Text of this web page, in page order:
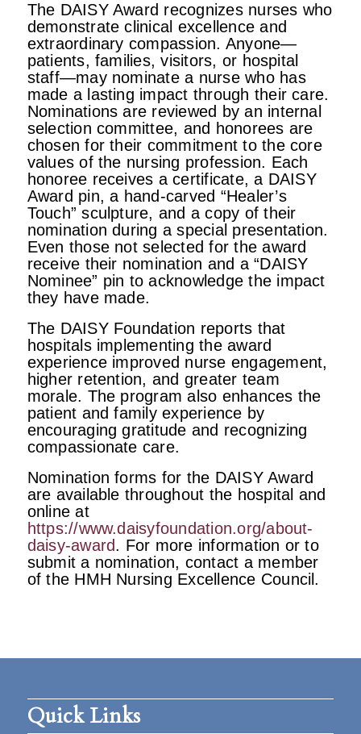
The DAISY Award recognizes nurses who
demonstrate clinical excellence and
extraordinary compassion. Anyone—
patients, families, visitors, or hospital
staff—may nominate a nurse who has
made a lasting impact through their care.
Nominations are reviewed by an internal
selection committee, and honorees are
chosen for their commitment to the core
values of the nursing profession. Each
honoree receives a certificate, a DAISY
Award pin, a hand-carved “Healer’s
Touch” sculpture, and a copy of their
nomination during a special presentation.
Even those not selected for the award
receive their nomination and a “DAISY
Nominee” pin to acknowledge the impact
they have made.
The DAISY Foundation reports that
hospitals implementing the award
experience improved nurse engagement,
higher retention, and greater team
morale. The program also enhances the
patient and family experience by
encouraging gratitude and recognizing
compassionate care.
Nomination forms for the DAISY Award
are available throughout the hospital and
online at
https://www.daisyfoundation.org/about-
daisy-award. For more information or to
submit a nomination, contact a member
of the HMH Nursing Excellence Council.
Quick Links